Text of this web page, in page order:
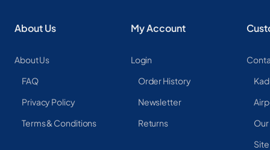
About Us
About Us
FAQ
Privacy Policy
Terms & Conditions
My Account
Login
Order History
Newsletter
Returns